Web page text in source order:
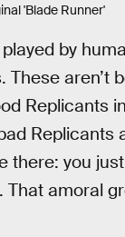
'Blade Runner'
by
aren’t
Replicants in
Replicants
there: you
amoral